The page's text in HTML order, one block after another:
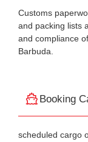
Customs
and packing lists
and compliance
Barbuda.
Booking
scheduled cargo